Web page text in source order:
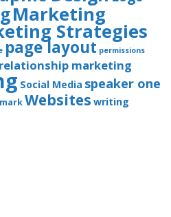
Marketing
Strategies
page layout permissions
relationship marketing
Social Media speaker one
Websites writing